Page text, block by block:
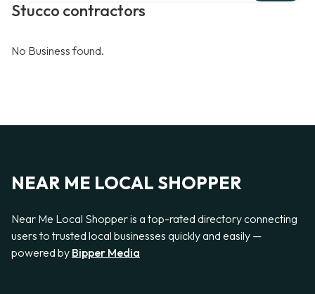
Stucco contractors
No Business found.
NEAR ME LOCAL SHOPPER
Near Me Local Shopper is a top-rated directory connecting
users to trusted local businesses quickly and easily —
powered by Bipper Media